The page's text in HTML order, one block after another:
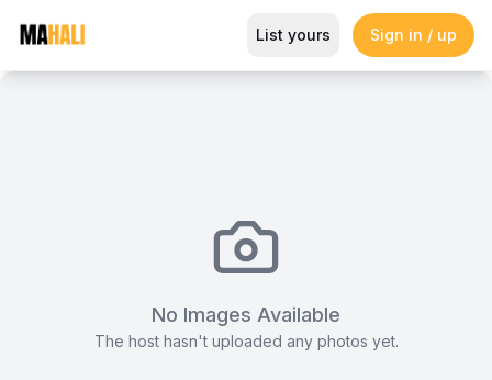
A-frame Tent (Solid)
Magazine So This Is Love Passes 9 Million Streams,
List yours Sign in / up
No Images Available
The host hasn't uploaded any photos yet.